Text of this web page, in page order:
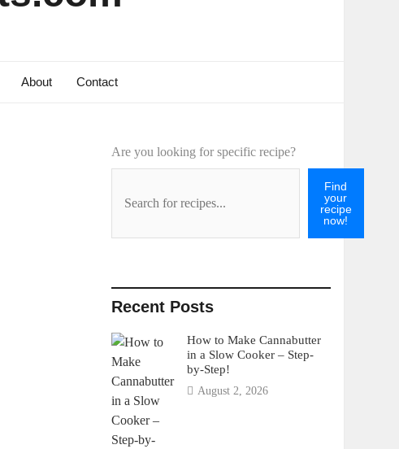
About Contact
Are you looking for specific recipe?
Find
your
recipe
now!
Recent Posts
How to Make Cannabutter
in a Slow Cooker – Step-
by-Step!
August 2, 2026